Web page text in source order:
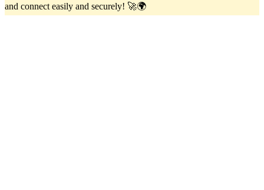
and connect easily and securely! 🚀🌍